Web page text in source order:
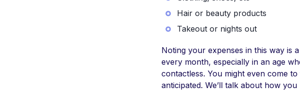
Hair or beauty products
Takeout or nights out
Noting your expenses in this way is
every month, especially in an age
contactless. You might even come
anticipated. We’ll talk about how